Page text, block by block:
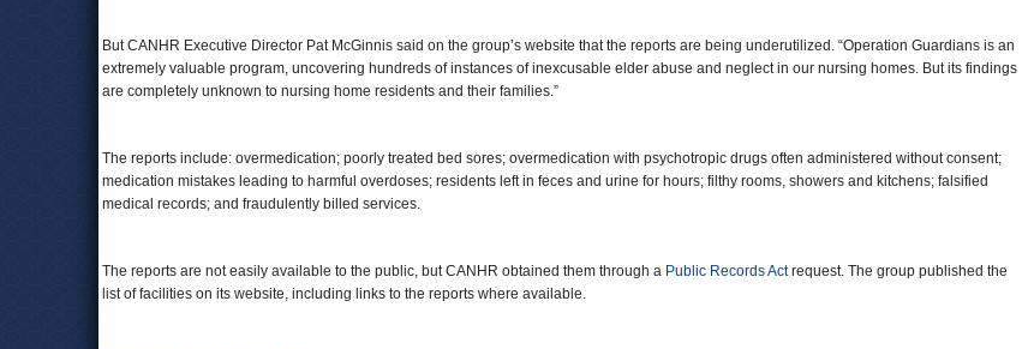
But CANHR Executive Director Pat McGinnis said on the group’s website that the reports are being underutilized. “Operation Guardians is an
extremely valuable program, uncovering hundreds of instances of inexcusable elder abuse and neglect in our nursing homes. But its findings
are completely unknown to nursing home residents and their families.”
The reports include: overmedication; poorly treated bed sores; overmedication with psychotropic drugs often administered without consent;
medication mistakes leading to harmful overdoses; residents left in feces and urine for hours; filthy rooms, showers and kitchens; falsified
medical records; and fraudulently billed services.
The reports are not easily available to the public, but CANHR obtained them through a Public Records Actrequest. The group published the
list of facilities on its website, including links to the reports where available.